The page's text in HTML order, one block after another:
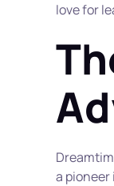
love for
a